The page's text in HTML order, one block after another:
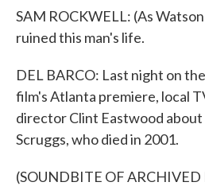
SAM ROCKWELL: (As
ruined this man's life.
DEL BARCO: Last night on
film's Atlanta premiere, local
director Clint Eastwood
Scruggs, who died in 2001.
(SOUNDBITE OF